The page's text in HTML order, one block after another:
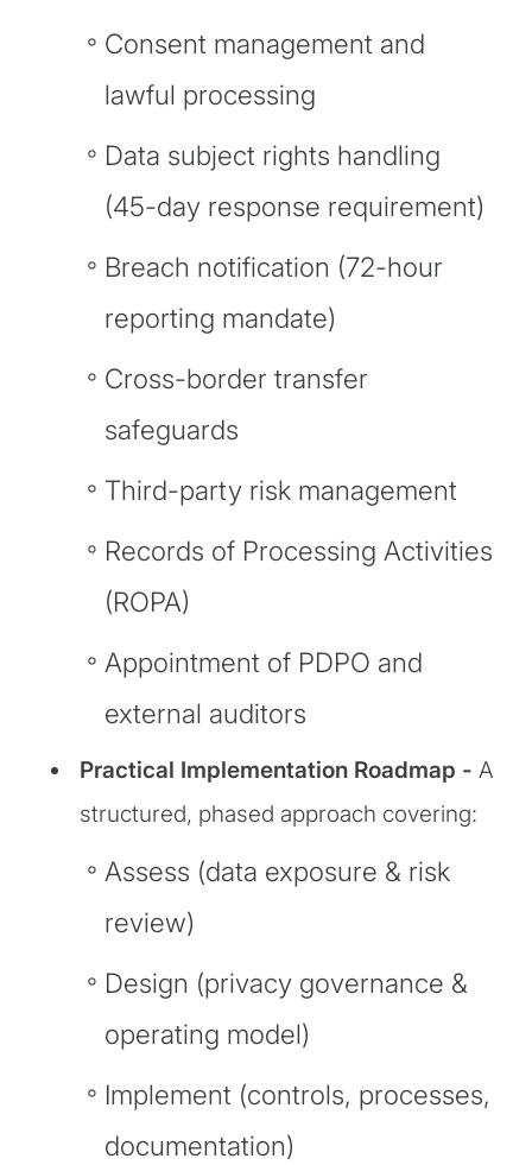
Consent management and
lawful processing
Data subject rights handling
(45-day response requirement)
Breach notification (72-hour
reporting mandate)
Cross-border transfer
safeguards
Third-party risk management
Records of Processing Activities
(ROPA)
Appointment of PDPO and
external auditors
Practical Implementation Roadmap - A
structured, phased approach covering:
Assess (data exposure & risk
review)
Design (privacy governance &
operating model)
Implement (controls, processes,
documentation)